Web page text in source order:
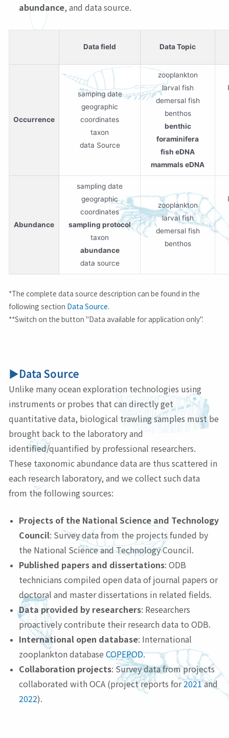
abundance, and data source.
Data field Data Topic
Occurrence
samping date
geographic
coordinates
taxon
data Source
zooplankton
larval fish
demersal fish
benthos
benthic
foraminifera
fish eDNA
mammals eDNA
Abundance
sampling date
geographic
coordinates
sampling protocol
taxon
abundance
data source
zooplankton
larval fish
demersal fish
benthos
*The complete data source description can be found in the
following section Data Source.
**Switch on the button "Data available for application only".
▶Data Source
Unlike many ocean exploration technologies using
instruments or probes that can directly get
quantitative data, biological trawling samples must be
brought back to the laboratory and
identified/quantified by professional researchers.
These taxonomic abundance data are thus scattered in
each research laboratory, and we collect such data
from the following sources:
Projects of the National Science and Technology
Council: Survey data from the projects funded by
the National Science and Technology Council.
Published papers and dissertations: ODB
technicians compiled open data of journal papers or
doctoral and master dissertations in related fields.
Data provided by researchers: Researchers
proactively contribute their research data to ODB.
International open database: International
zooplankton databaseCOPEPOD.
Collaboration projects: Survey data from projects
collaborated with OCA (project reports for2021and
2022).